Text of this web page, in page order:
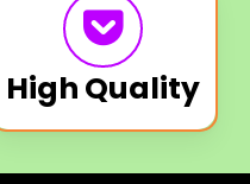
High Quality